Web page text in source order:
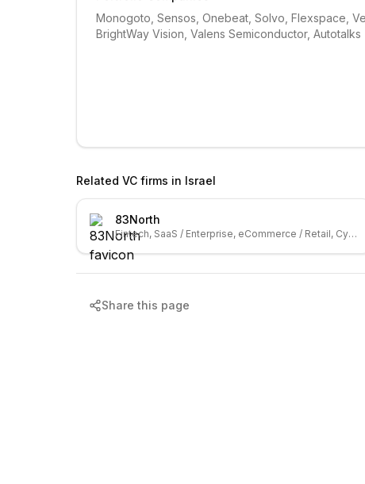
Monogoto, Sensos, Onebeat, Solvo, Flexspace,
BrightWay Vision, Valens Semiconductor, Autotalks
Related VC firms in Israel
83North
Fintech, SaaS / Enterprise, eCommerce / Retail, Cybersecurity
Share this page